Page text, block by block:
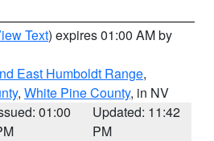
Text) expires 01:00 AM by
East Humboldt Range,
, White Pine County, in NV
01:00
Updated: 11:42
PM